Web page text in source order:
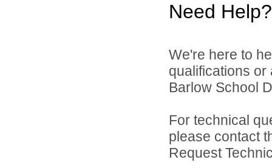
Need Help?
We're here to
qualifications
Barlow School
For technical
please contact
Request